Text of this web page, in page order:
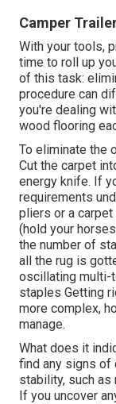
Camper
With your tools,
time to roll up
of this task:
procedure can
you're dealing
wood flooring
To eliminate the
Cut the carpet
energy knife. If
requirements
pliers or a
(hold your
the number of
all the rug is
oscillating multi-
staples Getting
more complex,
manage.
What does it
find any signs of
stability, such as
If you uncover